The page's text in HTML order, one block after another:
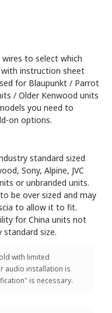
to select which
instruction sheet
for Blaupunkt / Parrot
/ Older Kenwood units
you need to
on options.
standard sized
Sony, Alpine, JVC
or unbranded units.
be over sized and may
to allow it to fit.
for China units not
size.
with limited
audio installation is
is necessary.